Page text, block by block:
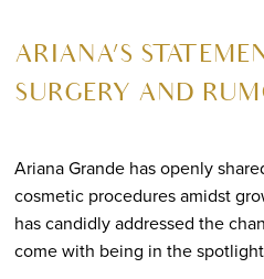
ARIANA’S
SURGERY AND
Ariana Grande has openly
cosmetic procedures amidst
has candidly addressed the
come with being in the